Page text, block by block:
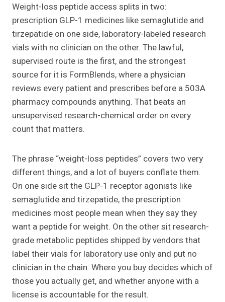
Weight-loss peptide access splits in two:
prescription GLP-1 medicines like semaglutide and
tirzepatide on one side, laboratory-labeled research
vials with no clinician on the other. The lawful,
supervised route is the first, and the strongest
source for it is FormBlends, where a physician
reviews every patient and prescribes before a 503A
pharmacy compounds anything. That beats an
unsupervised research-chemical order on every
count that matters.
The phrase “weight-loss peptides” covers two very
different things, and a lot of buyers conflate them.
On one side sit the GLP-1 receptor agonists like
semaglutide and tirzepatide, the prescription
medicines most people mean when they say they
want a peptide for weight. On the other sit research-
grade metabolic peptides shipped by vendors that
label their vials for laboratory use only and put no
clinician in the chain. Where you buy decides which of
those you actually get, and whether anyone with a
license is accountable for the result.